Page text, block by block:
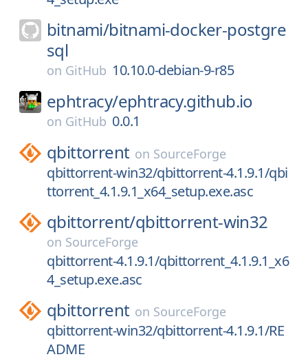
bitnami/bitnami-docker-postgre
sql
on GitHub 10.10.0-debian-9-r85
ephtracy/ephtracy.github.io
on GitHub 0.0.1
qbittorrent on SourceForge
qbittorrent-win32/qbittorrent-4.1.9.1/qbi
ttorrent_4.1.9.1_x64_setup.exe.asc
qbittorrent/qbittorrent-win32
on SourceForge
qbittorrent-4.1.9.1/qbittorrent_4.1.9.1_x6
4_setup.exe.asc
qbittorrent on SourceForge
qbittorrent-win32/qbittorrent-4.1.9.1/RE
ADME